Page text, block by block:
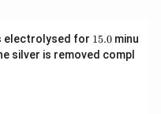
electrolysed for 1
5.
0
15.0minu
silver is removed compl